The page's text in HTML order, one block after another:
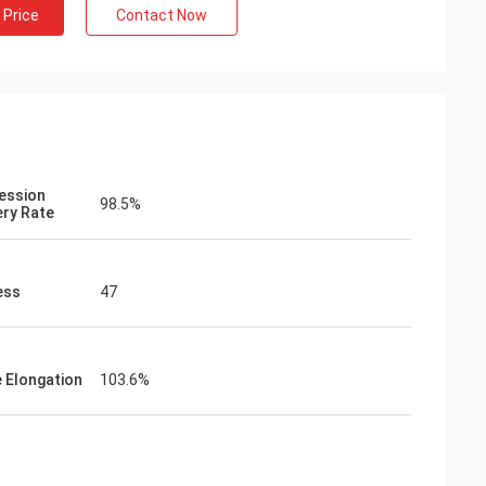
Contact Now
Rate
98.5%
47
Elongation 103.6%